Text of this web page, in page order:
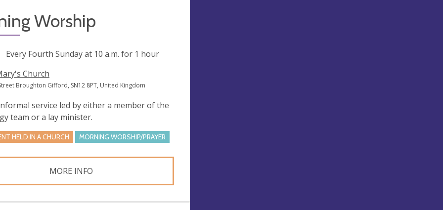
Worship
Every Fourth Sunday at 10 a.m. for 1 hour
Church
Broughton Gifford, SN12 8PT, United Kingdom
service led by either a member of the
team or a lay minister.
HELD IN A CHURCH MORNING WORSHIP/PRAYER
MORE INFO